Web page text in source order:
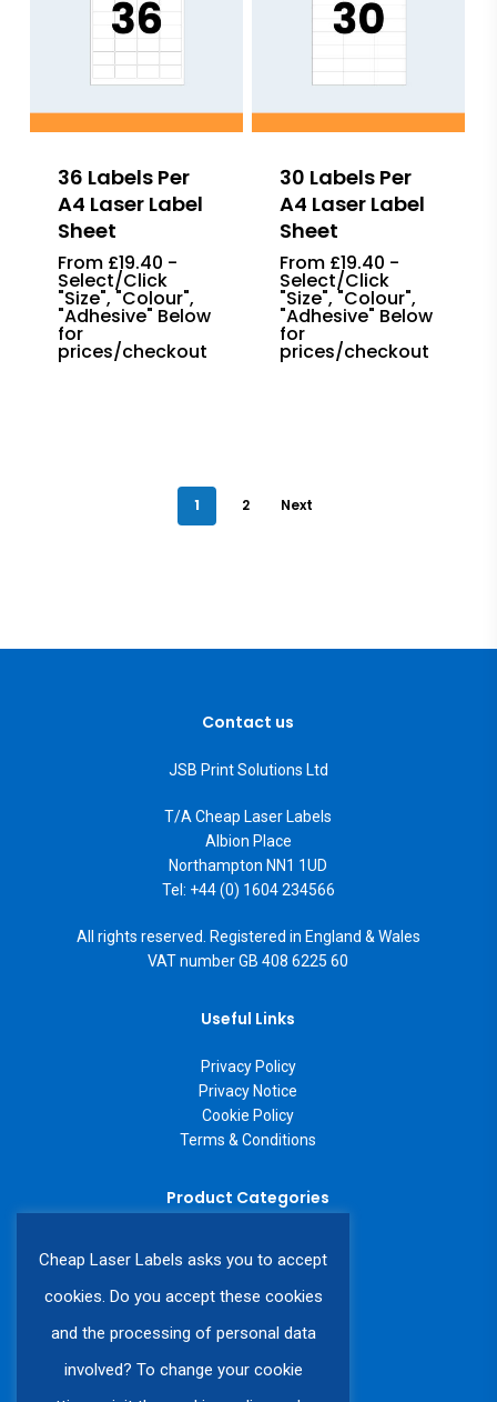
36 Labels Per
A4 Laser Label
Sheet
From £19.40 -
Select/Click
"Size", "Colour",
"Adhesive" Below
for
prices/checkout
30 Labels Per
A4 Laser Label
Sheet
From £19.40 -
Select/Click
"Size", "Colour",
"Adhesive" Below
for
prices/checkout
1 2 Next
Contact us
JSB Print Solutions Ltd
T/A Cheap Laser Labels
Albion Place
Northampton NN1 1UD
Tel: +44 (0) 1604 234566
All rights reserved. Registered in England & Wales
VAT number GB 408 6225 60
Useful Links
Privacy Policy
Privacy Notice
Cookie Policy
Terms & Conditions
Product Categories
A3 Laser Labels
Labels on a Roll
Cheap Laser Labels asks you to accept
cookies. Do you accept these cookies
and the processing of personal data
involved? To change your cookie